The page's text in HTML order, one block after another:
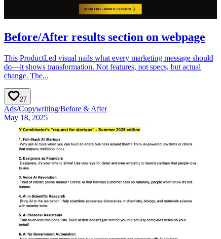
Before/After results section on webpage
This ProductLed visual nails what every marketing message should
do—it shows transformation. Not features, not specs, but actual
change. The...
27
Ads/Copywriting/Before & After
May 18, 2025